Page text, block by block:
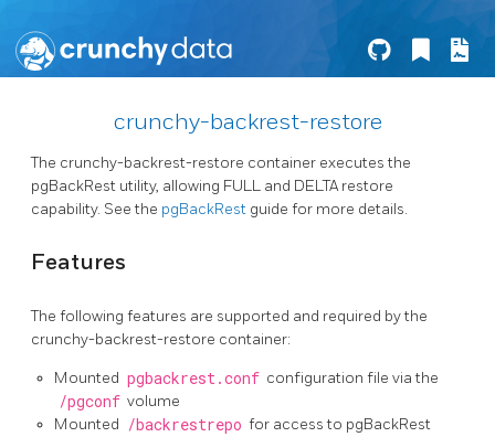
crunchy-backrest-restore
The crunchy-backrest-restore container executes the
pgBackRest utility, allowing FULL and DELTA restore
capability. See the pgBackRest guide for more details.
Features
The following features are supported and required by the
crunchy-backrest-restore container:
Mounted pgbackrest.conf configuration file via the
/pgconf volume
Mounted /backrestrepo for access to pgBackRest